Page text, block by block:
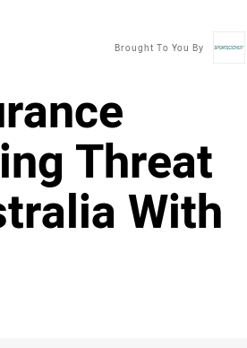
Brought To You By
Threat
With